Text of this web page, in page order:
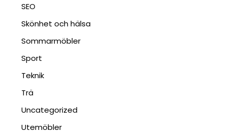
SEO
Skönhet och hälsa
Sommarmöbler
Sport
Teknik
Trä
Uncategorized
Utemöbler